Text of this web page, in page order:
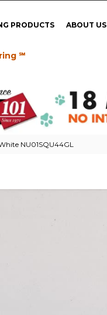
PRODUCTS ABOUT US
℠
NU01SQU44GL